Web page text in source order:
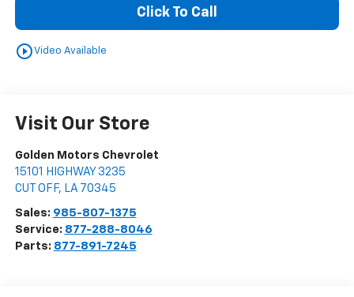
Click To Call
play_circle_outlineVideo Available
Visit Our Store
Golden Motors Chevrolet
15101 HIGHWAY 3235
CUT OFF, LA 70345
Sales: 985-807-1375
Service: 877-288-8046
Parts: 877-891-7245